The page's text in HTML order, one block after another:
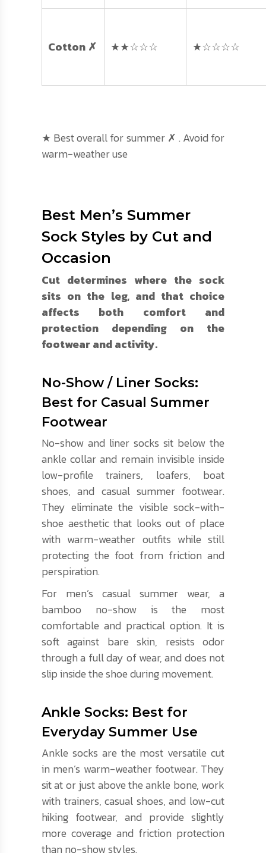
Cotton ✗ ★★☆☆☆ ★☆☆☆☆
★ Best overall for summer ✗ . Avoid for
warm-weather use
Best Men’s Summer
Sock Styles by Cut and
Occasion
Cut determines where the sock
sits on the leg, and that choice
affects both comfort and
protection depending on the
footwear and activity.
No-Show / Liner Socks:
Best for Casual Summer
Footwear
No-show and liner socks sit below the
ankle collar and remain invisible inside
low-profile trainers, loafers, boat
shoes, and casual summer footwear.
They eliminate the visible sock-with-
shoe aesthetic that looks out of place
with warm-weather outfits while still
protecting the foot from friction and
perspiration.
For men’s casual summer wear, a
bamboo no-show is the most
comfortable and practical option. It is
soft against bare skin, resists odor
through a full day of wear, and does not
slip inside the shoe during movement.
Ankle Socks: Best for
Everyday Summer Use
Ankle socks are the most versatile cut
in men’s warm-weather footwear. They
sit at or just above the ankle bone, work
with trainers, casual shoes, and low-cut
hiking footwear, and provide slightly
more coverage and friction protection
than no-show styles.